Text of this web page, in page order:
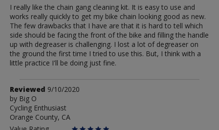
I really like the chain gang cleaning kit. It is easy to use and
works really quickly to get my bike chain looking good as new.
The few drawbacks that I have are that it is hard to tell which
side should be facing the front of the bike and filling the handle
up with degreaser is challenging. I lost a lot of degreaser on
the ground the first time I tried to use this. But, I think with a
little practice I'll be doing just fine.
Review
by
Big
O
Reviewed 9/10/2020
by Big O
Cycling Enthusiast
Orange County, CA